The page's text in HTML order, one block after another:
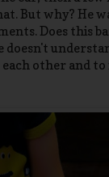
But why? He
Does this
other and